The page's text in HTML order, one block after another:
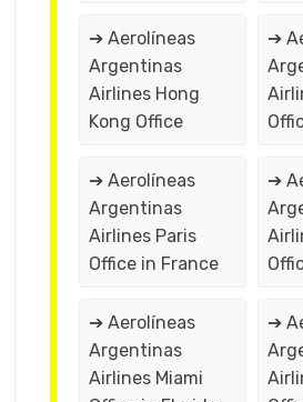
➔ Aerolíneas
Argentinas
Airlines Hong
Kong Office
➔
➔ Aerolíneas
Argentinas
Airlines Paris
Office in France
➔
➔ Aerolíneas
Argentinas
Airlines Miami
➔